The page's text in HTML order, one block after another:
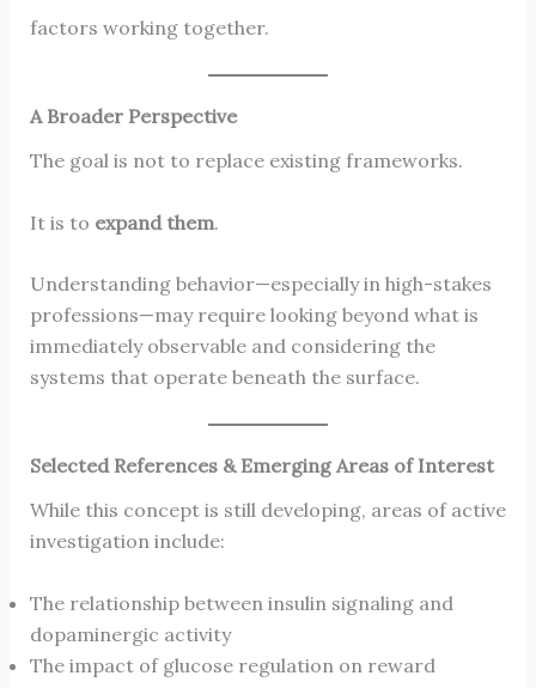
factors working together.
A Broader Perspective
The goal is not to replace existing frameworks.
It is to expand them.
Understanding behavior—especially in high-stakes
professions—may require looking beyond what is
immediately observable and considering the
systems that operate beneath the surface.
Selected References & Emerging Areas of Interest
While this concept is still developing, areas of active
investigation include:
The relationship between insulin signaling and
dopaminergic activity
The impact of glucose regulation on reward